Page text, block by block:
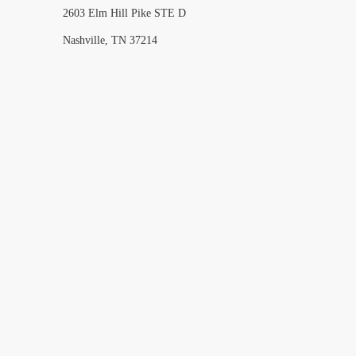
2603 Elm Hill Pike STE D
Nashville, TN 37214